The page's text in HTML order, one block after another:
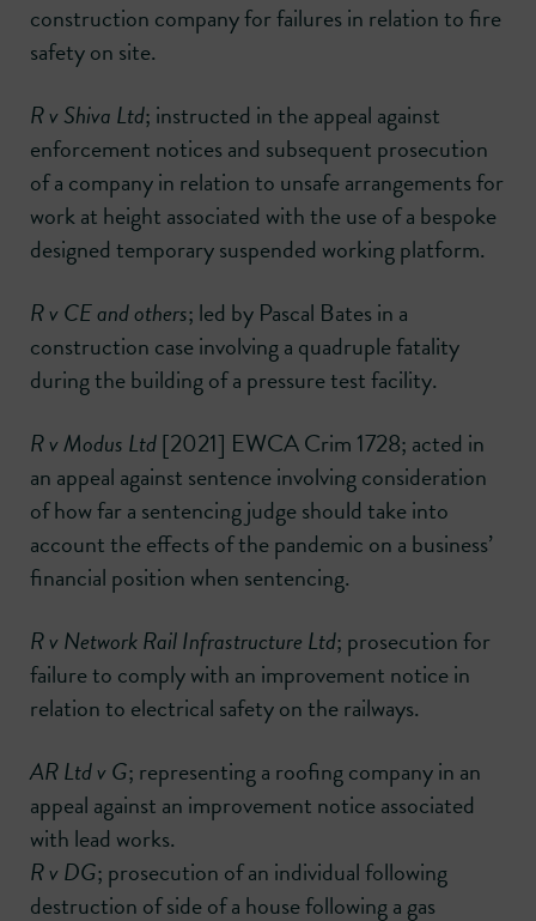
construction company for failures in relation to fire
safety on site.
R v Shiva Ltd; instructed in the appeal against
enforcement notices and subsequent prosecution
of a company in relation to unsafe arrangements for
work at height associated with the use of a bespoke
designed temporary suspended working platform.
R v CE and others; led by Pascal Bates in a
construction case involving a quadruple fatality
during the building of a pressure test facility.
R v Modus Ltd[2021] EWCA Crim 1728; acted in
an appeal against sentence involving consideration
of how far a sentencing judge should take into
account the effects of the pandemic on a business’
financial position when sentencing.
R v Network Rail Infrastructure Ltd; prosecution for
failure to comply with an improvement notice in
relation to electrical safety on the railways.
AR Ltd v G; representing a roofing company in an
appeal against an improvement notice associated
with lead works.
R v DG; prosecution of an individual following
destruction of side of a house following a gas